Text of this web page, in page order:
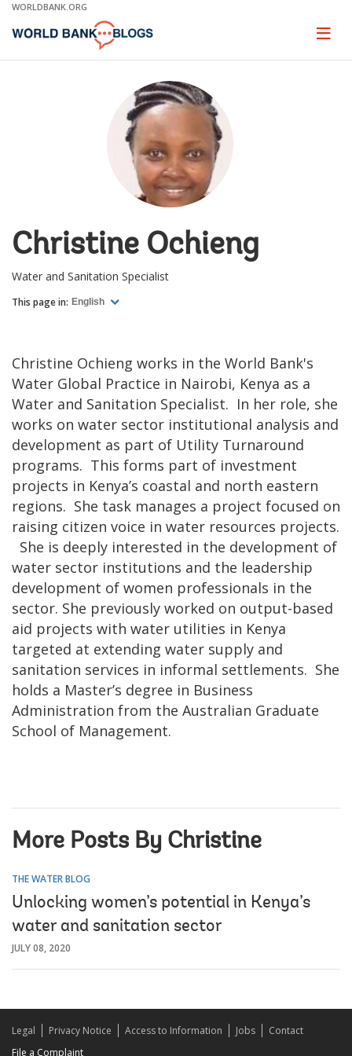
Skip
Main
WORLDBANK.ORG
Page
Christine Ochieng
Water and Sanitation Specialist
This page in: English
Christine Ochieng works in the World Bank's
Water Global Practice in Nairobi, Kenya as a
Water and Sanitation Specialist. In her role, she
works on water sector institutional analysis and
development as part of Utility Turnaround
programs. This forms part of investment
projects in Kenya’s coastal and north eastern
regions. She task manages a project focused on
raising citizen voice in water resources projects.
She is deeply interested in the development of
water sector institutions and the leadership
development of women professionals in the
sector. She previously worked on output-based
aid projects with water utilities in Kenya
targeted at extending water supply and
sanitation services in informal settlements. She
holds a Master’s degree in Business
Administration from the Australian Graduate
School of Management.
More Posts By Christine
THE WATER BLOG
Unlocking women’s potential in Kenya’s
water and sanitation sector
JULY 08, 2020
Legal Privacy Notice Access to Information Jobs
Contact
File a Complaint